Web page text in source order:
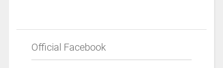
Official Facebook